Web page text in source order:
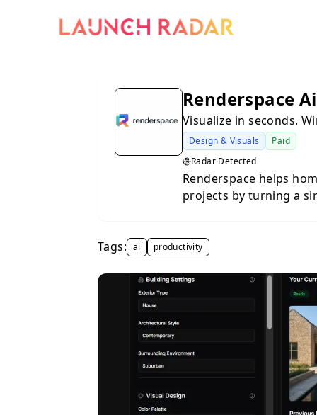
Renderspace Ai
Visualize in seconds.
Design & Visuals
Paid
Radar Detected
Renderspace helps
projects by turning a
options instantly — no
need to align with
with a design team or
you show clients
the estimate or sales
rates and reducing
deal flow and saving
Whether you're
remodel, or presenting
Tags: ai productivity